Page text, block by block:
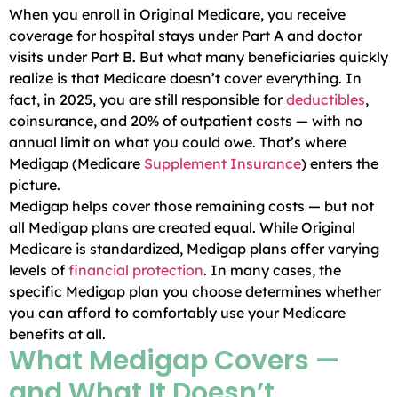
When you enroll in Original Medicare, you receive
coverage for hospital stays under Part A and doctor
visits under Part B. But what many beneficiaries quickly
realize is that Medicare doesn’t cover everything. In
fact, in 2025, you are still responsible fordeductibles,
coinsurance, and 20% of outpatient costs — with no
annual limit on what you could owe. That’s where
Medigap (Medicare Supplement Insurance) enters the
picture.
Medigap helps cover those remaining costs — but not
all Medigap plans are created equal. While Original
Medicare is standardized, Medigap plans offer varying
levels of financial protection. In many cases, the
specific Medigap plan you choose determines whether
you can afford to comfortably use your Medicare
benefits at all.
What Medigap Covers —